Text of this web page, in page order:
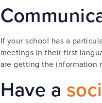
If your school has a
meetings in their first
are getting the information
Have a